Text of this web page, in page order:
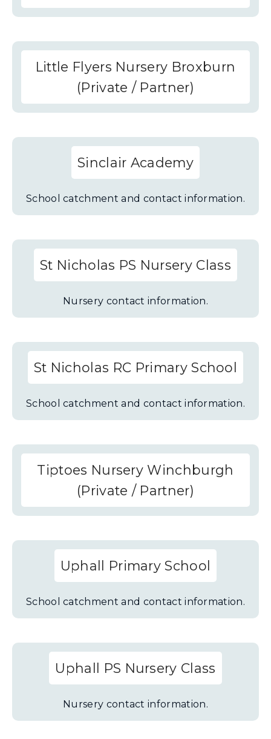
Little Flyers Nursery Broxburn
(Private / Partner)
Sinclair Academy
School catchment and contact information.
St Nicholas PS Nursery Class
Nursery contact information.
St Nicholas RC Primary School
School catchment and contact information.
Tiptoes Nursery Winchburgh
(Private / Partner)
Uphall Primary School
School catchment and contact information.
Uphall PS Nursery Class
Nursery contact information.